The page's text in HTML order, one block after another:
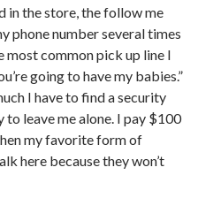
in the store, the follow me
phone number several times
most common pick up line I
going to have my babies.”
I have to find a security
leave me alone. I pay $100
my favorite form of
here because they won’t